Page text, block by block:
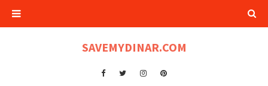
SAVEMYDINAR.COM